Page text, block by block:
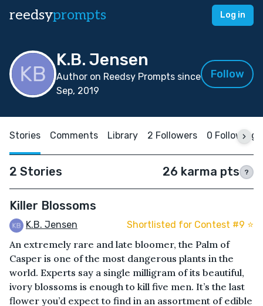
reedsyprompts Log in
K.B. Jensen
Author on Reedsy Prompts since
Sep, 2019
Follow
Stories Comments Library 2 Followers 0 Following
2 Stories 26 karma pts ?
Killer Blossoms
K.B. Jensen Shortlisted for Contest #9 ⭐️
An extremely rare and late bloomer, the Palm of
Casper is one of the most dangerous plants in the
world. Experts say a single milligram of its beautiful,
ivory blossoms is enough to kill five men. It’s the last
flower you’d expect to find in an assortment of edible